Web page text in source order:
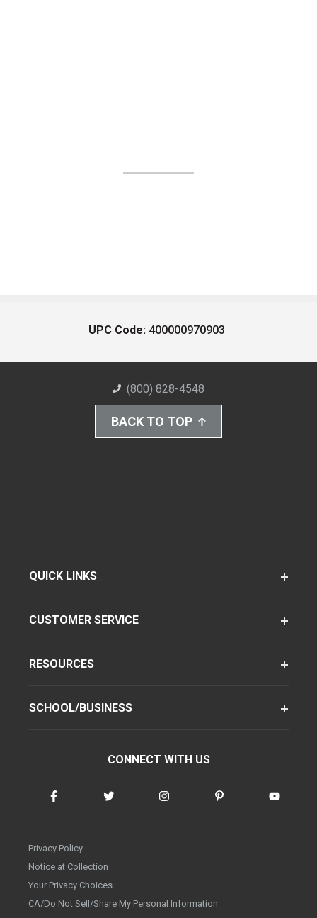
UPC Code: 400000970903
(800) 828-4548
BACK TO TOP
QUICK LINKS
CUSTOMER SERVICE
RESOURCES
SCHOOL/BUSINESS
CONNECT WITH US
Privacy Policy
Notice at Collection
Your Privacy Choices
CA/Do Not Sell/Share My Personal Information